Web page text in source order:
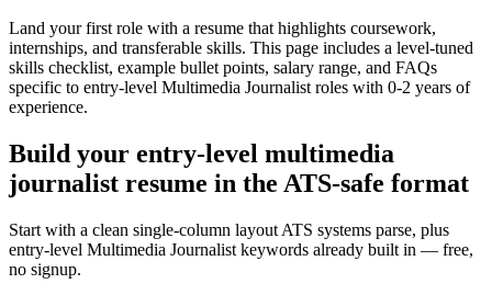
Land your first role with a resume that highlights coursework,
internships, and transferable skills. This page includes a level-tuned
skills checklist, example bullet points, salary range, and FAQs
specific to entry-level Multimedia Journalist roles with 0-2 years of
experience.
Build your entry-level multimedia
journalist resume in the ATS-safe format
Start with a clean single-column layout ATS systems parse, plus
entry-level Multimedia Journalist keywords already built in — free,
no signup.